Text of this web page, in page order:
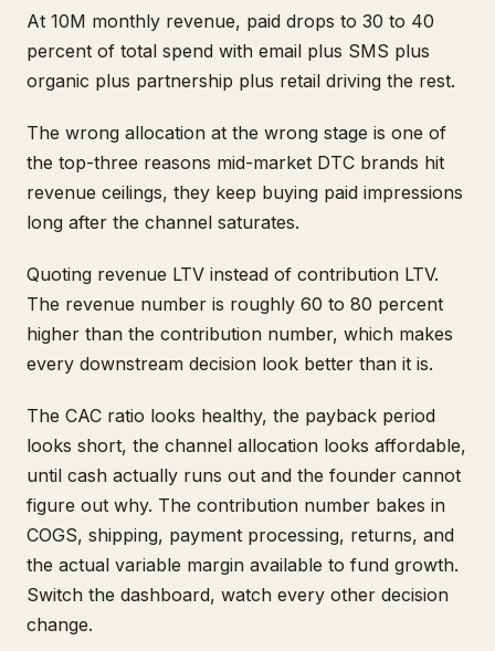
At 10M monthly revenue, paid drops to 30 to 40
percent of total spend with email plus SMS plus
organic plus partnership plus retail driving the rest.
The wrong allocation at the wrong stage is one of
the top-three reasons mid-market DTC brands hit
revenue ceilings, they keep buying paid impressions
long after the channel saturates.
Quoting revenue LTV instead of contribution LTV.
The revenue number is roughly 60 to 80 percent
higher than the contribution number, which makes
every downstream decision look better than it is.
The CAC ratio looks healthy, the payback period
looks short, the channel allocation looks affordable,
until cash actually runs out and the founder cannot
figure out why. The contribution number bakes in
COGS, shipping, payment processing, returns, and
the actual variable margin available to fund growth.
Switch the dashboard, watch every other decision
change.